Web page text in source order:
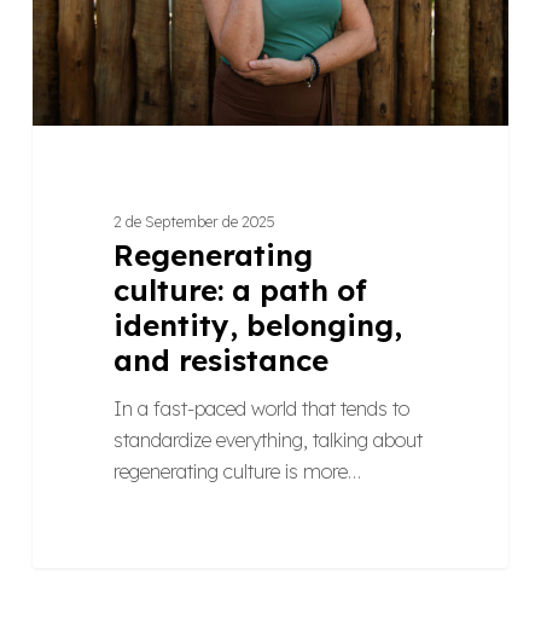
belonging,
and
resistance
2 de September de 2025
Regenerating
culture: a path of
identity, belonging,
and resistance
In a fast-paced world that tends to
standardize everything, talking about
regenerating culture is more…